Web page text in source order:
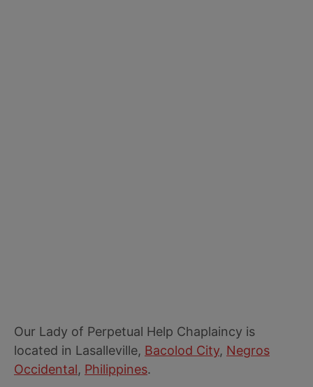
Our Lady of Perpetual Help Chaplaincy is
located in Lasalleville, Bacolod City, Negros
Occidental, Philippines.